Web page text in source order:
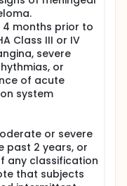
months prior to
Class III or IV
severe
or
of acute
system
or severe
past 2 years, or
any classification
that subjects